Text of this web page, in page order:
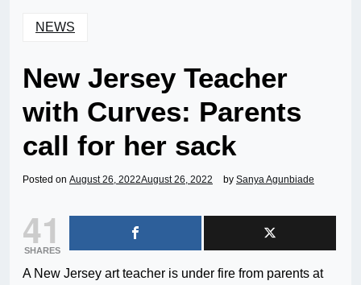
NEWS
New Jersey Teacher
with Curves: Parents
call for her sack
Posted on August 26, 2022August 26, 2022 by Sanya Agunbiade
41
SHARES
A New Jersey art teacher is under fire from parents at